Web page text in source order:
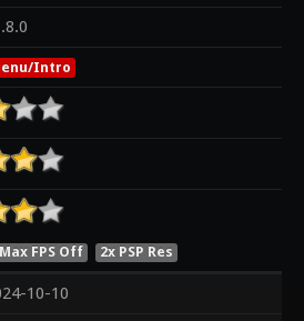
Intro
FPS Off 2x PSP Res
10-10